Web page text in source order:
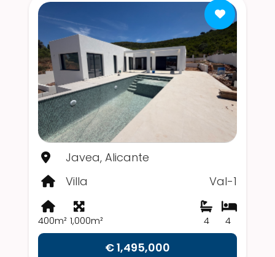
Javea, Alicante
Villa
Val-1
400m² 1,000m² 4
4
€ 1,495,000